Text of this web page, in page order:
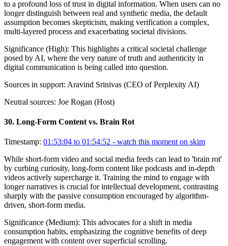
to a profound loss of trust in digital information. When users can no
longer distinguish between real and synthetic media, the default
assumption becomes skepticism, making verification a complex,
multi-layered process and exacerbating societal divisions.
Significance (High): This highlights a critical societal challenge
posed by AI, where the very nature of truth and authenticity in
digital communication is being called into question.
Sources in support: Aravind Srinivas (CEO of Perplexity AI)
Neutral sources: Joe Rogan (Host)
30. Long-Form Content vs. Brain Rot
Timestamp: 01:53:04 to 01:54:52 - watch this moment on skim
While short-form video and social media feeds can lead to 'brain rot'
by curbing curiosity, long-form content like podcasts and in-depth
videos actively supercharge it. Training the mind to engage with
longer narratives is crucial for intellectual development, contrasting
sharply with the passive consumption encouraged by algorithm-
driven, short-form media.
Significance (Medium): This advocates for a shift in media
consumption habits, emphasizing the cognitive benefits of deep
engagement with content over superficial scrolling.